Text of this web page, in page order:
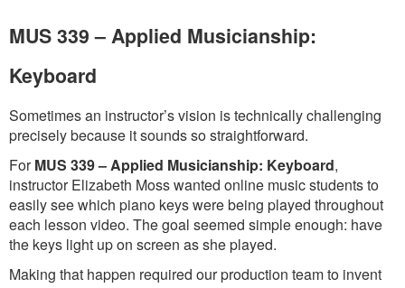
MUS 339 – Applied Musicianship:
Keyboard
Sometimes an instructor’s vision is technically challenging
precisely because it sounds so straightforward.
ForMUS 339 – Applied Musicianship: Keyboard,
instructor Elizabeth Moss wanted online music students to
easily see which piano keys were being played throughout
each lesson video. The goal seemed simple enough: have
the keys light up on screen as she played.
Making that happen required our production team to invent